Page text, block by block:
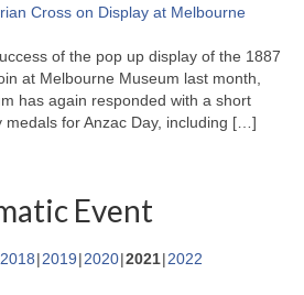
Cross on Display at Melbourne
of the pop up display of the 1887
at Melbourne Museum last month,
has again responded with a short
for Anzac Day, including […]
Event
2018 2019 2020 2021 2022